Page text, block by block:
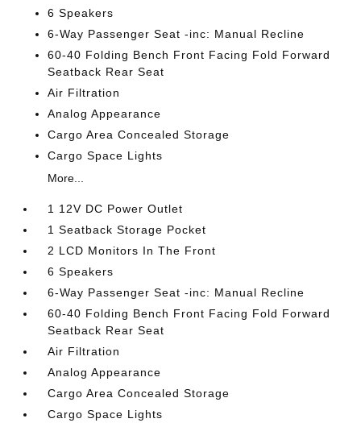
6 Speakers
6-Way Passenger Seat -inc: Manual Recline
60-40 Folding Bench Front Facing Fold Forward
Seatback Rear Seat
Air Filtration
Analog Appearance
Cargo Area Concealed Storage
Cargo Space Lights
More...
1 12V DC Power Outlet
1 Seatback Storage Pocket
2 LCD Monitors In The Front
6 Speakers
6-Way Passenger Seat -inc: Manual Recline
60-40 Folding Bench Front Facing Fold Forward
Seatback Rear Seat
Air Filtration
Analog Appearance
Cargo Area Concealed Storage
Cargo Space Lights